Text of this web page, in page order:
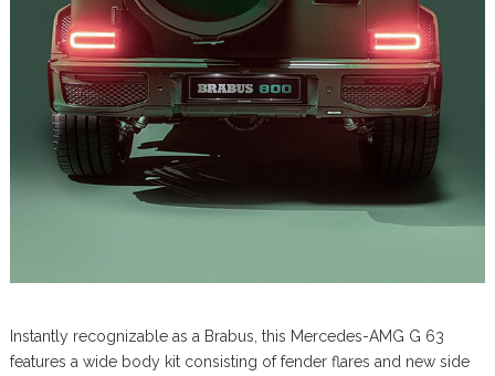
Instantly recognizable as a Brabus, this Mercedes-AMG G 63
features a wide body kit consisting of fender flares and new side